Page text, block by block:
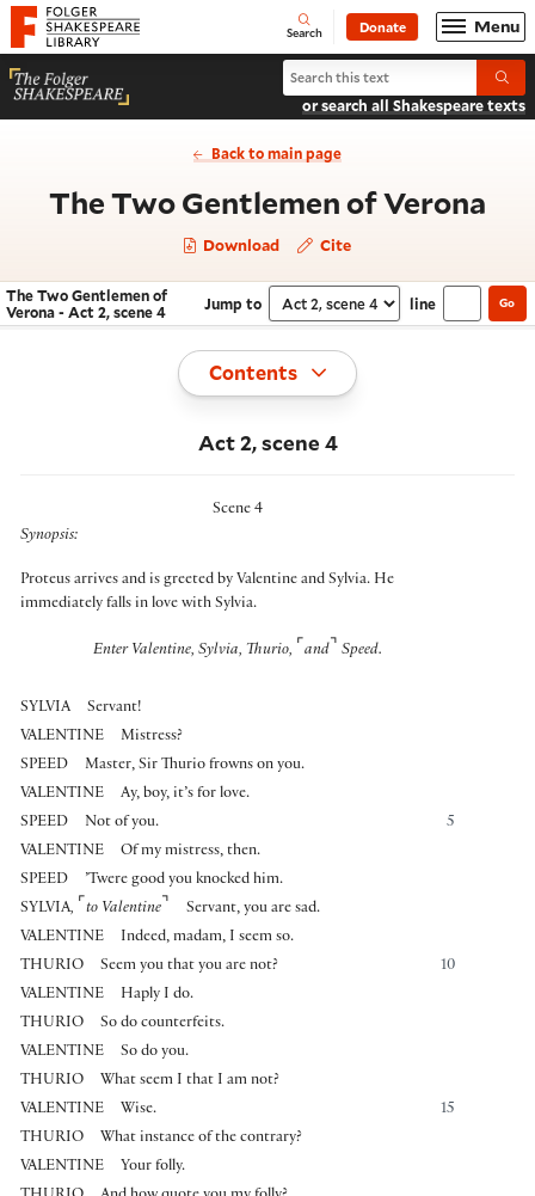
Website navigation
Folger Shakespeare Library - Home Open
Search Donate Menu
Search The Two Gentlemen of
or search all Shakespeare texts
Back to main page
The Two Gentlemen of Verona
Download Cite
Navigate this work
The Two Gentlemen of
Verona - Act 2, scene 4
Jump to Select section
line Go
Toggle
Contents
Act 2, scene 4
Scene 4
Synopsis:
Proteus arrives and is greeted by Valentine and Sylvia. He
immediately falls in love with Sylvia.
Enter Valentine, Sylvia, Thurio, ⌜ and ⌝ Speed.
SYLVIA
Servant!
VALENTINE
Mistress?
SPEED
Master, Sir Thurio frowns on you.
VALENTINE
Ay, boy, it’s for love.
SPEED
5
Not of you.
VALENTINE
Of my mistress, then.
SPEED
’Twere good you knocked him.
SYLVIA, ⌜ to Valentine ⌝
Servant, you are sad.
VALENTINE
Indeed, madam, I seem so.
THURIO
10
Seem you that you are not?
VALENTINE
Haply I do.
THURIO
So do counterfeits.
VALENTINE
So do you.
THURIO
What seem I that I am not?
VALENTINE
15
Wise.
THURIO
What instance of the contrary?
VALENTINE
Your folly.